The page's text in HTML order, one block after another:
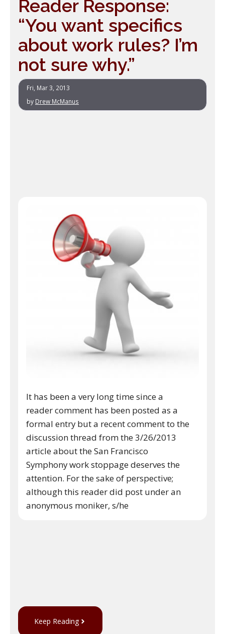
Reader Response:
“You want specifics
about work rules? I’m
not sure why.”
Fri, Mar 3, 2013
by Drew McManus
It has been a very long time since a
reader comment has been posted as a
formal entry but a recent comment to the
discussion thread from the 3/26/2013
article about the San Francisco
Symphony work stoppage deserves the
attention. For the sake of perspective;
although this reader did post under an
anonymous moniker, s/he
Keep Reading